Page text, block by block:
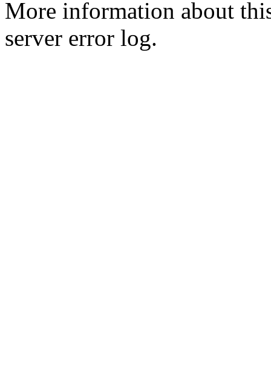
More information about
server error log.